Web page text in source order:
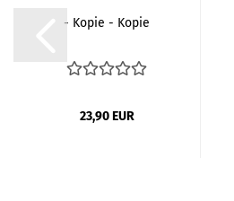
- Kopie - Kopie
23,90 EUR